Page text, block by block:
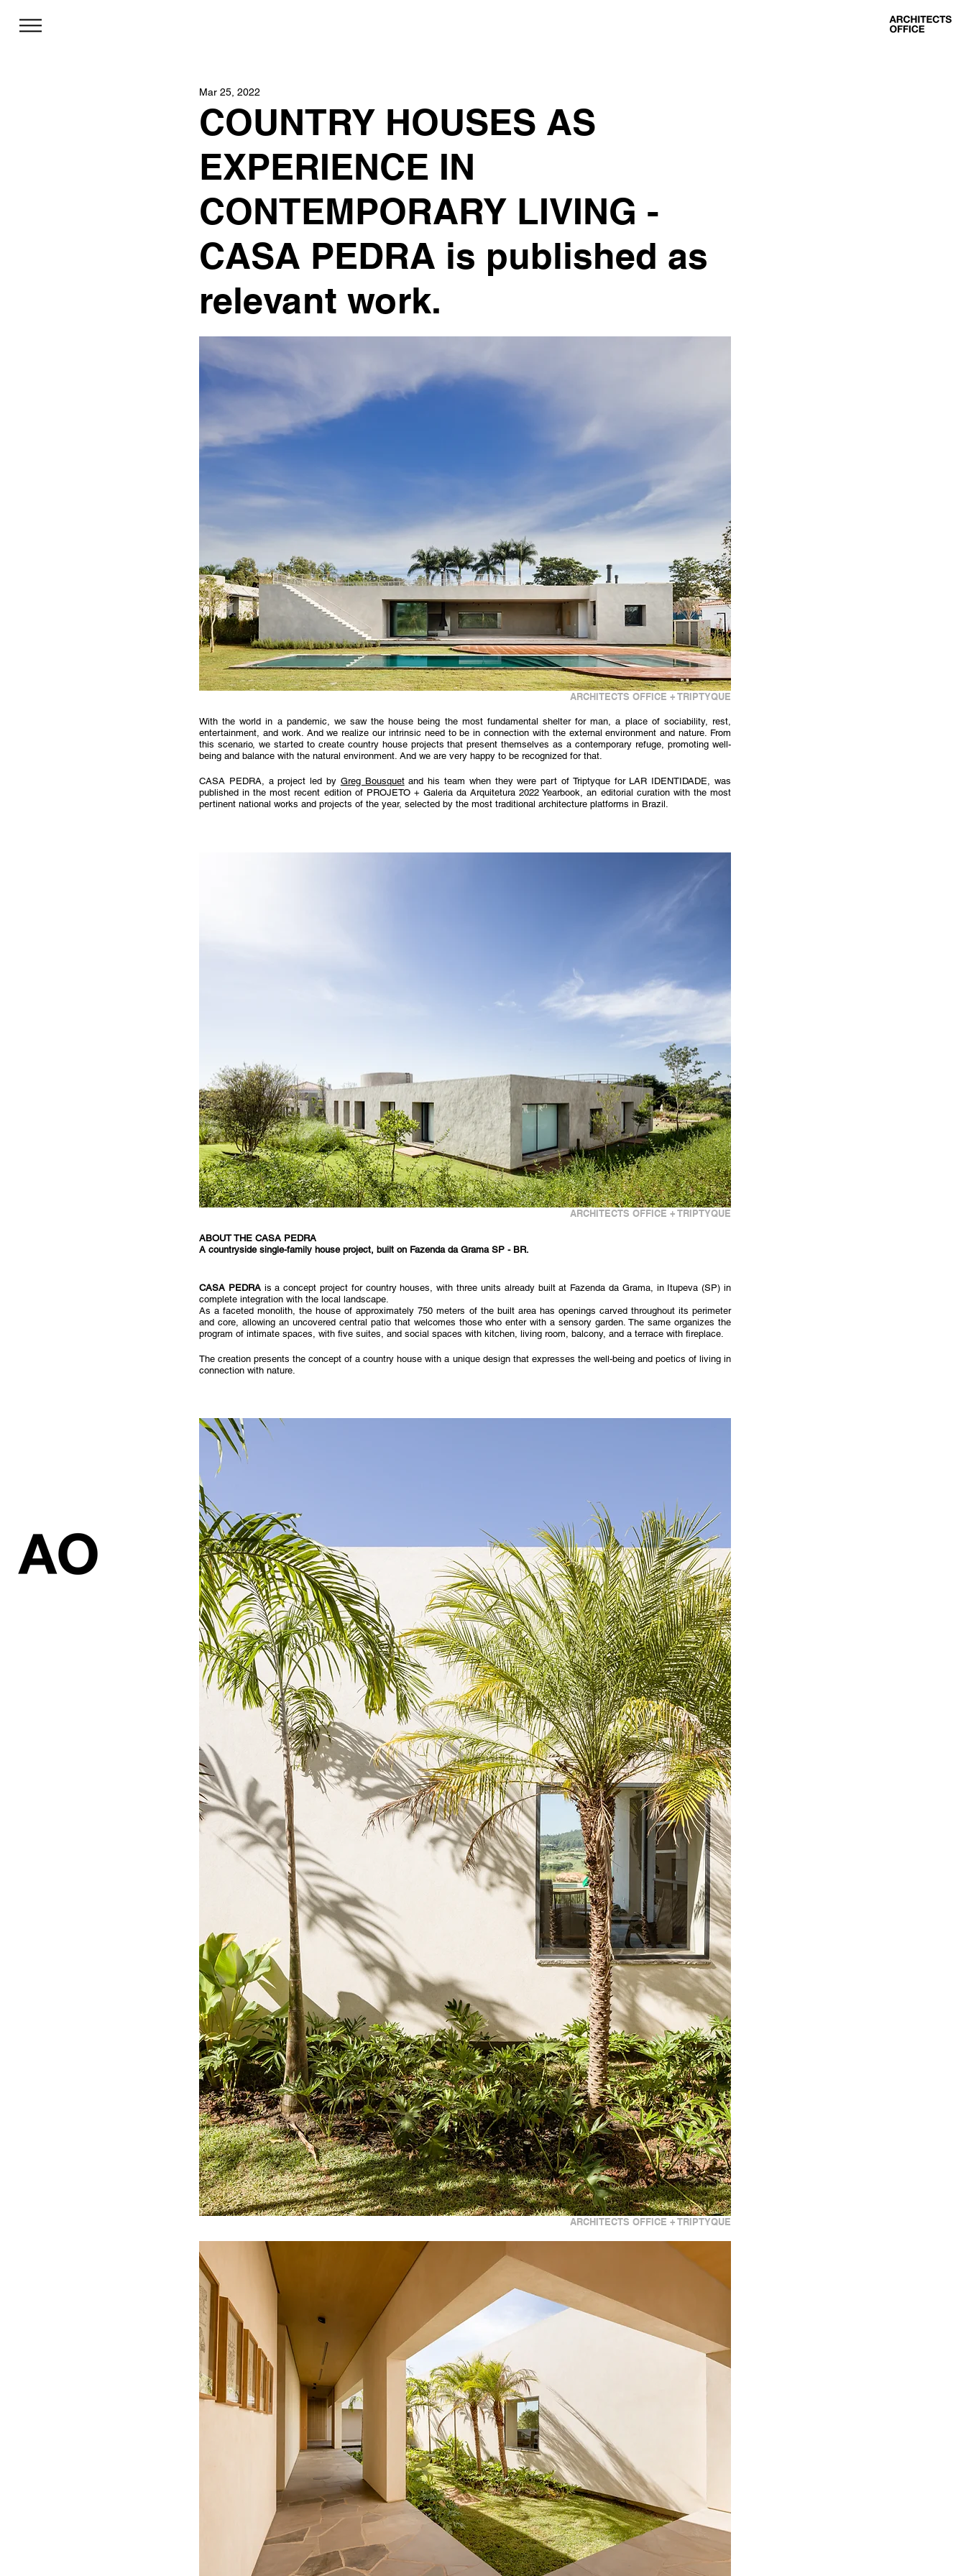
COUNTRY HOUSES AS
EXPERIENCE IN
CONTEMPORARY LIVING -
CASA PEDRA is published as
relevant work.
Mar 25, 2022
ARCHITECTS OFFICE + TRIPTYQUE
With the world in a pandemic, we saw the house being the most fundamental shelter for man, a place of sociability, rest,
entertainment, and work. And we realize our intrinsic need to be in connection with the external environment and nature. From
this scenario, we started to create country house projects that present themselves as a contemporary refuge, promoting well-
being and balance with the natural environment. And we are very happy to be recognized for that.
CASA PEDRA, a project led by Greg Bousquet and his team when they were part of Triptyque for LAR IDENTIDADE, was
published in the most recent edition of PROJETO + Galeria da Arquitetura 2022 Yearbook, an editorial curation with the most
pertinent national works and projects of the year, selected by the most traditional architecture platforms in Brazil.
ARCHITECTS OFFICE + TRIPTYQUE
ABOUT THE CASA PEDRA
A countryside single-family house project, built on Fazenda da Grama SP - BR.
CASA PEDRA is a concept project for country houses, with three units already built at Fazenda da Grama, in Itupeva (SP) in
complete integration with the local landscape.
As a faceted monolith, the house of approximately 750 meters of the built area has openings carved throughout its perimeter
and core, allowing an uncovered central patio that welcomes those who enter with a sensory garden. The same organizes the
program of intimate spaces, with five suites, and social spaces with kitchen, living room, balcony, and a terrace with fireplace.
The creation presents the concept of a country house with a unique design that expresses the well-being and poetics of living in
connection with nature.
ARCHITECTS OFFICE + TRIPTYQUE